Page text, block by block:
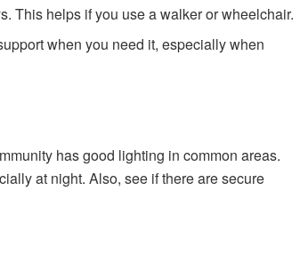
This helps if you use a walker or wheelchair.
when you need it, especially when
has good lighting in common areas.
at night. Also, see if there are secure